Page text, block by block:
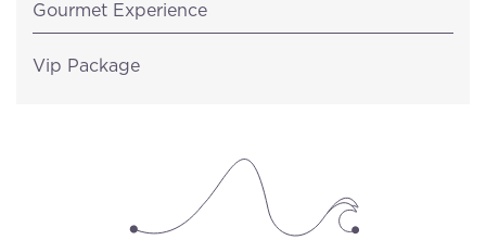
Gourmet Experience
Vip Package